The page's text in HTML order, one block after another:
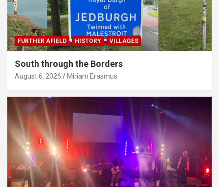
FURTHER AFIELD HISTORY VILLAGES
South through the Borders
August 6, 2026 Miriam Erasmus